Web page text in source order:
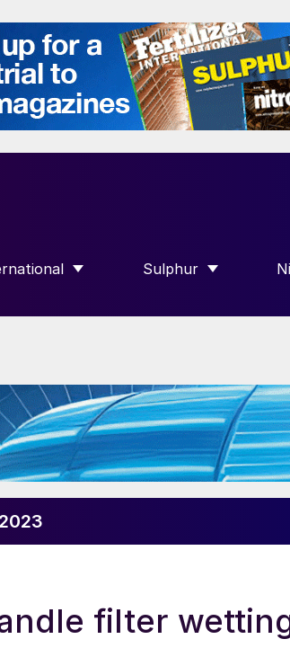
FOR “FERTILIZER INTERNATIONAL”
Sulphur
SHOW SUBMENU
filter